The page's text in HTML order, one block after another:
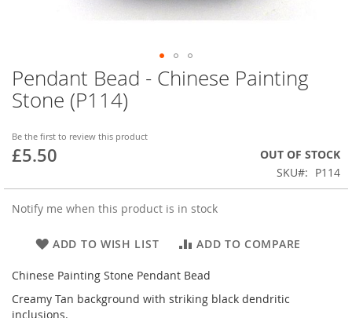
Pendant Bead - Chinese Painting
Stone (P114)
Be the first to review this product
£5.50
OUT OF STOCK
SKU
P114
Notify me when this product is in stock
ADD TO WISH LIST ADD TO COMPARE
Chinese Painting Stone Pendant Bead
Creamy Tan background with striking black dendritic
inclusions.
Skip
to
the
of
the